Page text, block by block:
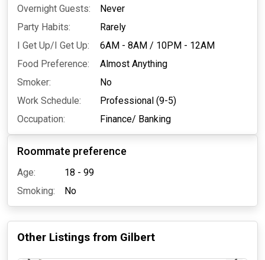
Overnight Guests:
Never
Party Habits:
Rarely
I Get Up/I Get Up:
6AM - 8AM / 10PM - 12AM
Food Preference:
Almost Anything
Smoker:
No
Work Schedule:
Professional (9-5)
Occupation:
Finance/ Banking
Roommate preference
Age:
18 - 99
Smoking:
No
Other Listings from Gilbert